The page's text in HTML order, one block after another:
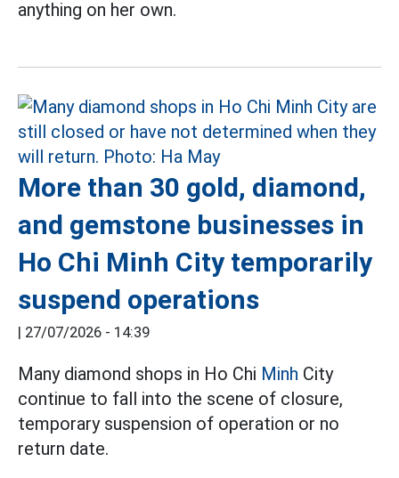
anything on her own.
More than 30 gold, diamond,
and gemstone businesses in
Ho Chi Minh City temporarily
suspend operations
| 27/07/2026 - 14:39
Many diamond shops in Ho Chi Minh City
continue to fall into the scene of closure,
temporary suspension of operation or no
return date.